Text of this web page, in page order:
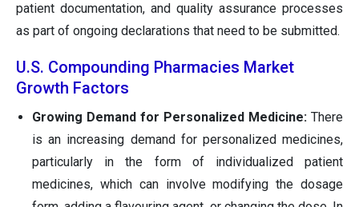
patient documentation, and quality assurance processes
as part of ongoing declarations that need to be submitted.
U.S. Compounding Pharmacies Market
Growth Factors
Growing Demand for Personalized Medicine: There
is an increasing demand for personalized medicines,
particularly in the form of individualized patient
medicines, which can involve modifying the dosage